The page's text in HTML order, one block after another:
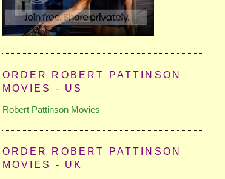
ORDER ROBERT PATTINSON
MOVIES - US
Robert Pattinson Movies
ORDER ROBERT PATTINSON
MOVIES - UK